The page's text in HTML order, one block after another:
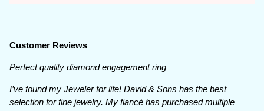
Customer Reviews
Perfect quality diamond engagement ring
I’ve found my Jeweler for life! David & Sons has the best
selection for fine jewelry. My fiancé has purchased multiple